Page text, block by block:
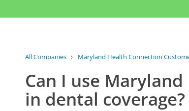
All Companies › Maryland Health Connection
Can I use
in dental coverage?